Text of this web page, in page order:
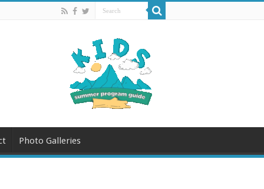
Photo Galleries